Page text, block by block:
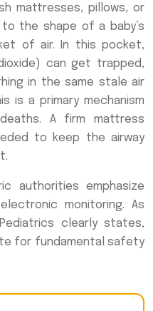
mattresses, pillows, or
the shape of a baby’s
of air. In this pocket,
can get trapped,
in the same stale air
is a primary mechanism
A firm mattress
to keep the airway
authorities emphasize
monitoring. As
clearly states,
for fundamental safety